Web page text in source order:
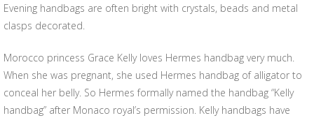
Evening handbags are often bright with crystals, beads and metal
clasps decorated.
Morocco princess Grace Kelly loves Hermes handbag very much.
When she was pregnant, she used Hermes handbag of alligator to
conceal her belly. So Hermes formally named the handbag “Kelly
handbag” after Monaco royal’s permission. Kelly handbags have